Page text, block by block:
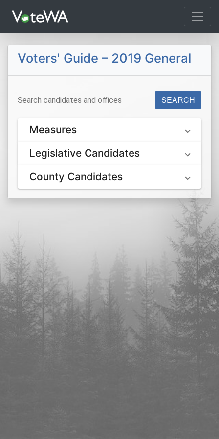
Voters' Guide – 2019 General
Search candidates and offices SEARCH
Measures
Legislative Candidates
County Candidates